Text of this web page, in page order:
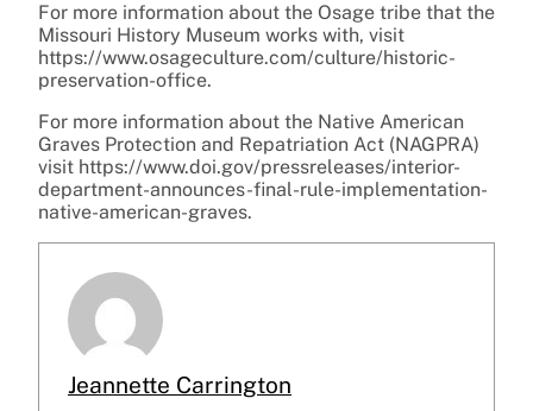
For more information about the Osage tribe that the
Missouri History Museum works with, visit
https://www.osageculture.com/culture/historic-
preservation-office.
For more information about the Native American
Graves Protection and Repatriation Act (NAGPRA)
visit https://www.doi.gov/pressreleases/interior-
department-announces-final-rule-implementation-
native-american-graves.
Jeannette Carrington